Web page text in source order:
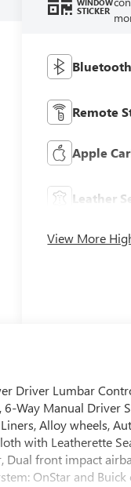
WINDOW
STICKER
Remote
Apple
Leather
View More
Driver Lumbar
Way Manual Driver
Alloy wheels,
with Leatherette
front impact
OnStar and Buick